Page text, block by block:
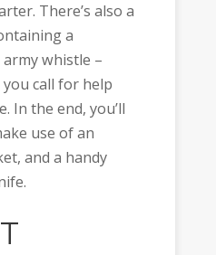
There’s also a
a
whistle –
call for help
In the end, you’ll
use of an
and a handy